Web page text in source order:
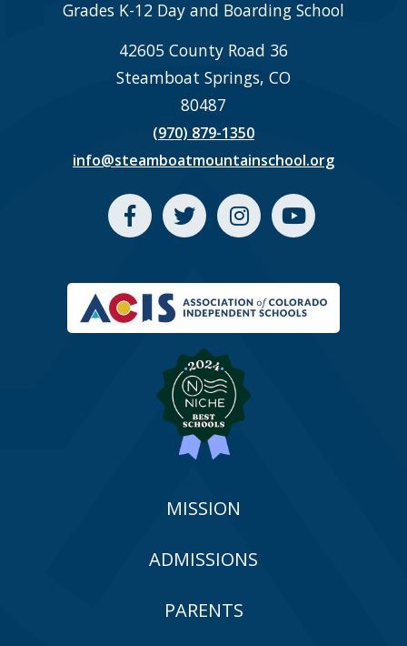
Grades K-12 Day and Boarding School
42605 County Road 36
Steamboat Springs, CO
80487
(970) 879-1350
info@steamboatmountainschool.org
MISSION
ADMISSIONS
PARENTS